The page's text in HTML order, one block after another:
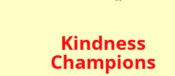
Kindness
Champions